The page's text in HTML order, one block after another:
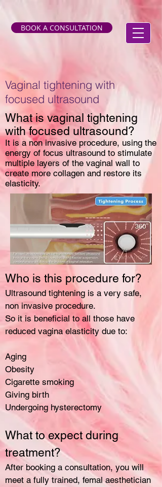
BOOK A CONSULTATION
Vaginal tightening with
focused ultrasound
What is vaginal tightening
with focused ultrasound?
It is a non invasive procedure, using the
energy of focus ultrasound to stimulate
multiple layers of the vaginal wall to
create more collagen and restore its
elasticity.
Who is this procedure for?
Ultrasound tightening is a very safe,
non invasive procedure.
So it is beneficial to all those have
reduced vagina elasticity due to:
Aging
Obesity
Cigarette smoking
Giving birth
Undergoing hysterectomy
What to expect during
treatment?
After booking a consultation, you will
meet a fully trained, femal aesthetician